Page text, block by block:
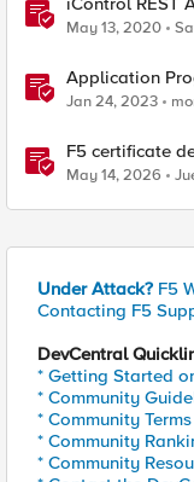
May 13, 2020
Application
types simplified
Jan 24, 2023
F5 certificate
HashiCorp
May 14, 2026
Under Attack? F5
Contacting F5
DevCentral
* Getting Started
* Community
* Community
* Community
* Community